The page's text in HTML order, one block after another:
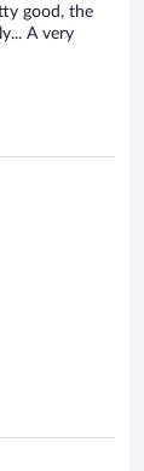
good, the
A very